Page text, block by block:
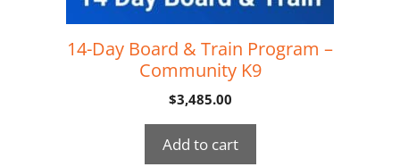
14-Day Board & Train Program –
Community K9
$3,485.00
Add to cart